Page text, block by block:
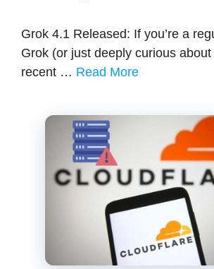
Grok 4.1 Released: If you’re a
Grok (or just deeply curious
recent … Read More